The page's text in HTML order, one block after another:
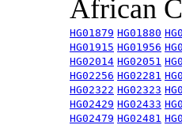
African
HG01879 HG01880
HG01915 HG01956
HG02014 HG02051
HG02256 HG02281
HG02322 HG02323
HG02429 HG02433
HG02479 HG02481